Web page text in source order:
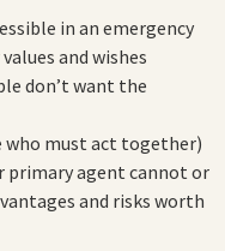
in an emergency
and wishes
don’t want the
who must act together)
primary agent cannot or
and risks worth